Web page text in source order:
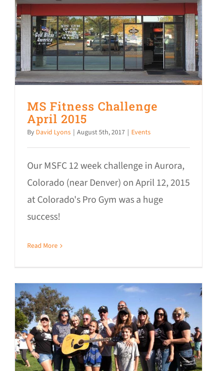
MS Fitness Challenge
April 2015
By David Lyons | August 5th, 2017 | Events
Our MSFC 12 week challenge in Aurora,
Colorado (near Denver) on April 12, 2015
at Colorado's Pro Gym was a huge
success!
Read More